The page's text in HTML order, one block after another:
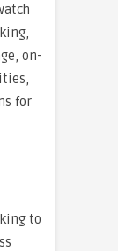
on-
for
to